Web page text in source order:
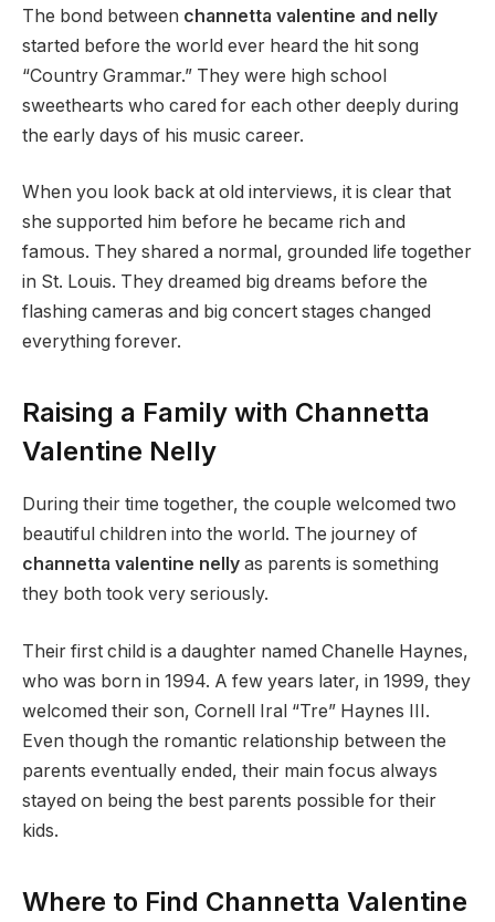
The bond between channetta valentine and nelly
started before the world ever heard the hit song
“Country Grammar.” They were high school
sweethearts who cared for each other deeply during
the early days of his music career.
When you look back at old interviews, it is clear that
she supported him before he became rich and
famous. They shared a normal, grounded life together
in St. Louis. They dreamed big dreams before the
flashing cameras and big concert stages changed
everything forever.
Raising a Family with Channetta
Valentine Nelly
During their time together, the couple welcomed two
beautiful children into the world. The journey of
channetta valentine nelly as parents is something
they both took very seriously.
Their first child is a daughter named Chanelle Haynes,
who was born in 1994. A few years later, in 1999, they
welcomed their son, Cornell Iral “Tre” Haynes III.
Even though the romantic relationship between the
parents eventually ended, their main focus always
stayed on being the best parents possible for their
kids.
Where to Find Channetta Valentine